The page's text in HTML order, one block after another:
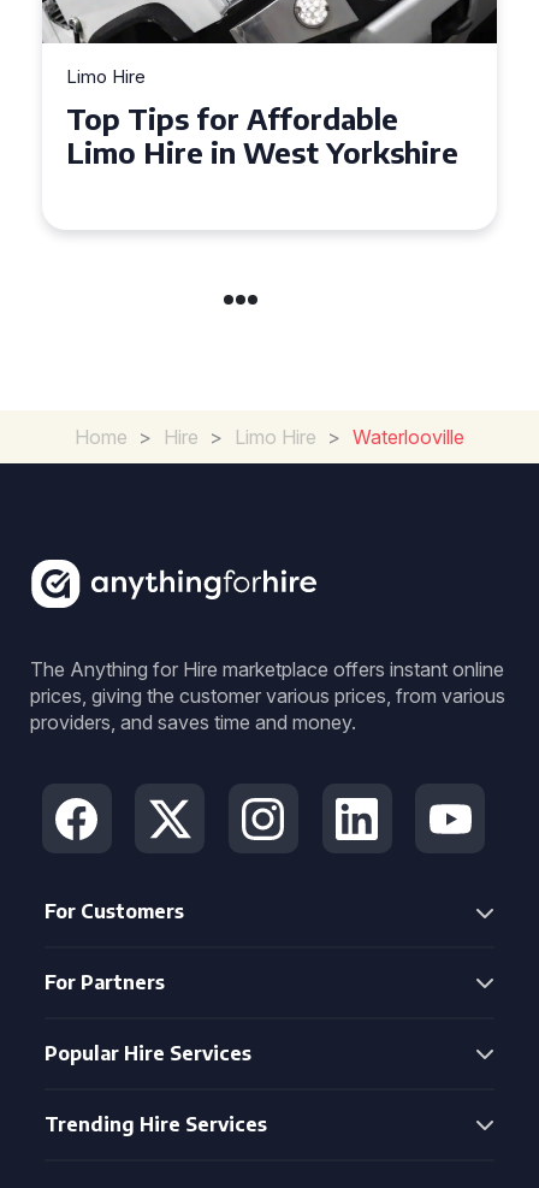
Limo Hire
Top Tips for Affordable
Limo Hire in West Yorkshire
Home > Hire > Limo Hire > Waterlooville
The Anything for Hire marketplace offers instant online
prices, giving the customer various prices, from various
providers, and saves time and money.
For Customers
For Partners
Popular Hire Services
Trending Hire Services